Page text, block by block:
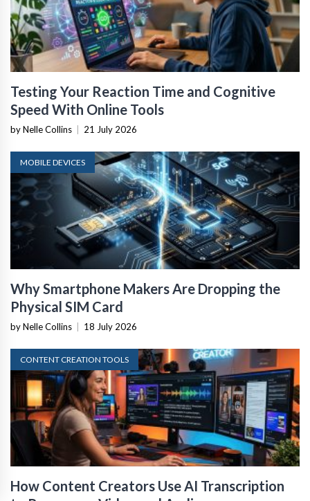
Testing Your Reaction Time and Cognitive
Speed With Online Tools
by Nelle Collins 21 July 2026
MOBILE DEVICES
Why Smartphone Makers Are Dropping the
Physical SIM Card
by Nelle Collins 18 July 2026
CONTENT CREATION TOOLS
How Content Creators Use AI Transcription